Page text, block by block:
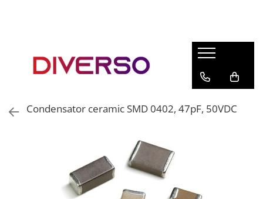
ASA
Condensator ceramic SMD 0402, 47pF, 50VDC